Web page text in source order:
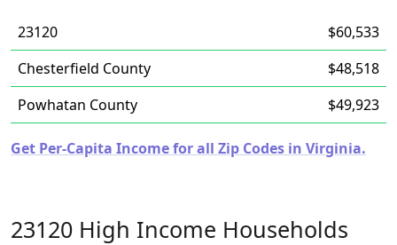
23120
$60,533
Chesterfield County
$48,518
Powhatan County
$49,923
Get Per-Capita Income for all Zip Codes in Virginia.
23120 High Income Households